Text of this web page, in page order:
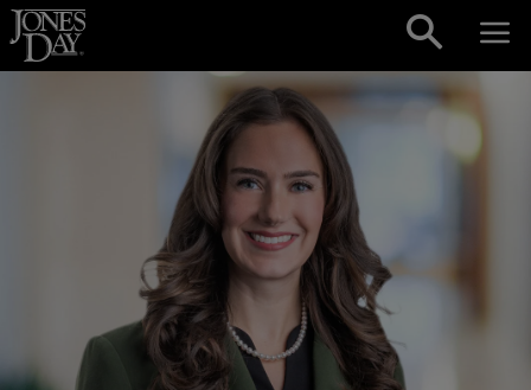
Skip to content